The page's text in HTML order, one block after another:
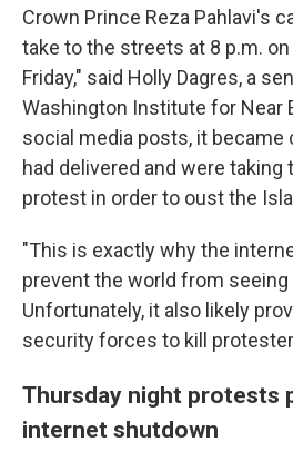
Crown Prince Reza Pahlavi's
take to the streets at 8 p.m.
Friday," said Holly Dagres, a
Washington Institute for Near
social media posts, it became
had delivered and were
protest in order to oust the
"This is exactly why the
prevent the world from
Unfortunately, it also likely
security forces to kill
Thursday night protests
internet shutdown